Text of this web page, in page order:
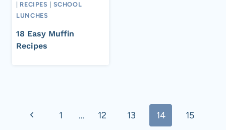
RECIPES
SCHOOL
LUNCHES
18 Easy Muffin
Recipes
navigation
Previous1 … 12 13 14 15